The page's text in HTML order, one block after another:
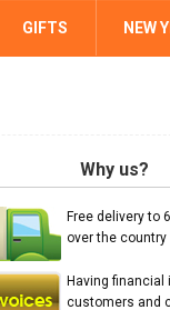
GIFTS NEW
Why us?
Free delivery to
over the country
Having financial
customers and